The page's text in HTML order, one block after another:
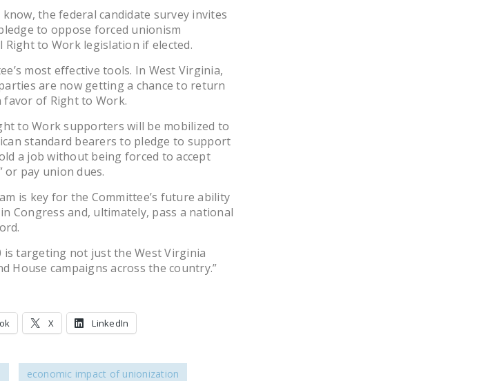
the federal candidate survey invites
to oppose forced unionism
to Work legislation if elected.
most effective tools. In West Virginia,
are now getting a chance to return
favor of Right to Work.
to Work supporters will be mobilized to
standard bearers to pledge to support
a job without being forced to accept
pay union dues.
is key for the Committee’s future ability
Congress and, ultimately, pass a national
is targeting not just the West Virginia
House campaigns across the country.”
X LinkedIn
economic impact of unionization